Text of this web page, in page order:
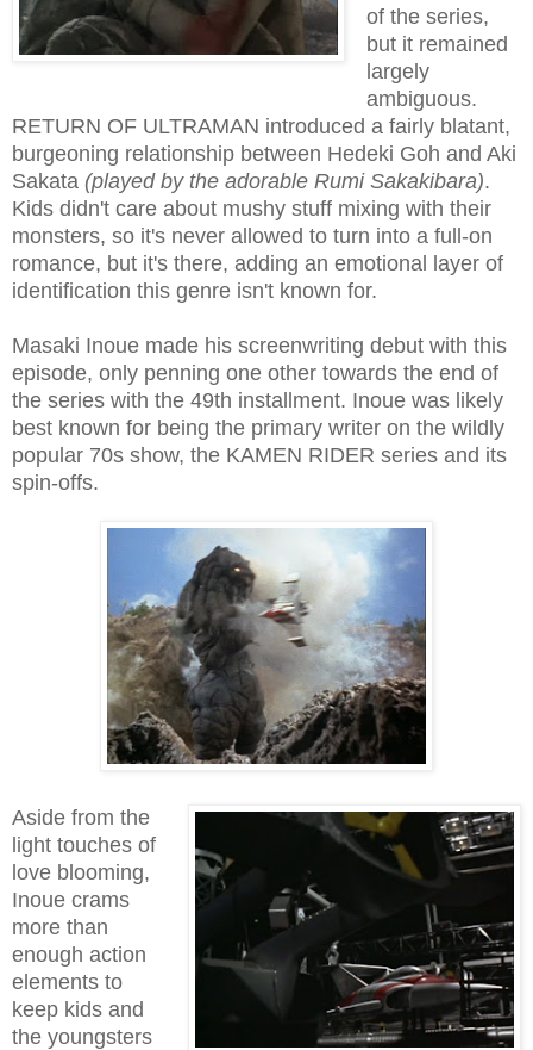
of the series,
but it remained
largely
ambiguous.
RETURN OF ULTRAMAN introduced a fairly blatant,
burgeoning relationship between Hedeki Goh and Aki
Sakata (played by the adorable Rumi Sakakibara).
Kids didn't care about mushy stuff mixing with their
monsters, so it's never allowed to turn into a full-on
romance, but it's there, adding an emotional layer of
identification this genre isn't known for.
Masaki Inoue made his screenwriting debut with this
episode, only penning one other towards the end of
the series with the 49th installment. Inoue was likely
best known for being the primary writer on the wildly
popular 70s show, the KAMEN RIDER series and its
spin-offs.
Aside from the
light touches of
love blooming,
Inoue crams
more than
enough action
elements to
keep kids and
the youngsters